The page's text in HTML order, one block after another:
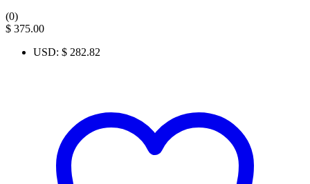
(0)
$ 375.00
USD: $ 282.82